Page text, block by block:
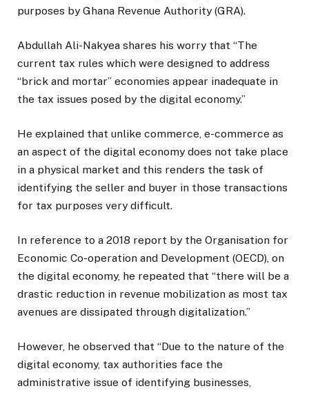
purposes by Ghana Revenue Authority (GRA).
Abdullah Ali-Nakyea shares his worry that “The
current tax rules which were designed to address
“brick and mortar” economies appear inadequate in
the tax issues posed by the digital economy.”
He explained that unlike commerce, e-commerce as
an aspect of the digital economy does not take place
in a physical market and this renders the task of
identifying the seller and buyer in those transactions
for tax purposes very difficult.
In reference to a 2018 report by the Organisation for
Economic Co-operation and Development (OECD), on
the digital economy, he repeated that “there will be a
drastic reduction in revenue mobilization as most tax
avenues are dissipated through digitalization.”
However, he observed that “Due to the nature of the
digital economy, tax authorities face the
administrative issue of identifying businesses,